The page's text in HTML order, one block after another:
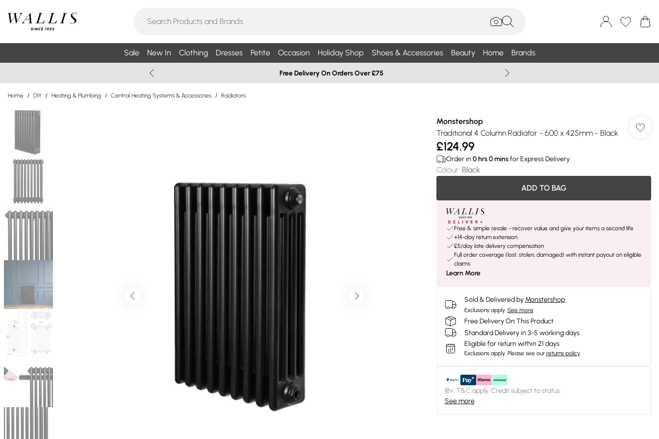
Sale New In Clothing Dresses Petite Occasion Holiday Shop Shoes & Accessories Beauty Home Brands
Free Delivery On Orders Over £75
Home / DIY / Heating & Plumbing / Central Heating Systems & Accessories / Radiators
Monstershop
Traditional 4 Column Radiator - 600 x 425mm - Black
£124.99
Order in 0hrs0minsfor Express Delivery
Colour: Black
ADD TO BAG
Free & simple resale - recover value and give your items a second life
+14-day return extension
£5/day late delivery compensation
Full order coverage (lost, stolen, damaged) with instant payout on eligible
claims
Learn More
Sold & Delivered by Monstershop
Exclusions apply. See more
Free Delivery On This Product
Standard Delivery in 3-5 working days
Eligible for return within 21 days
Exclusions apply. Please see our returns policy
18+, T&C apply. Credit subject to status.
See more